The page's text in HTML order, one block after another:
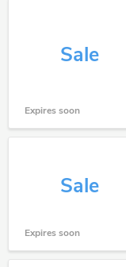
Sale
Expires soon
Sale
Expires soon